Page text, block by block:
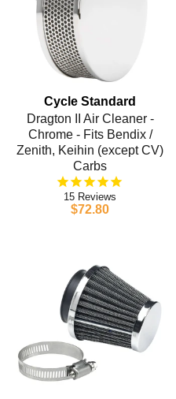
Cycle Standard
Dragton II Air Cleaner -
Chrome - Fits Bendix /
Zenith, Keihin (except CV)
Carbs
15
$72.80